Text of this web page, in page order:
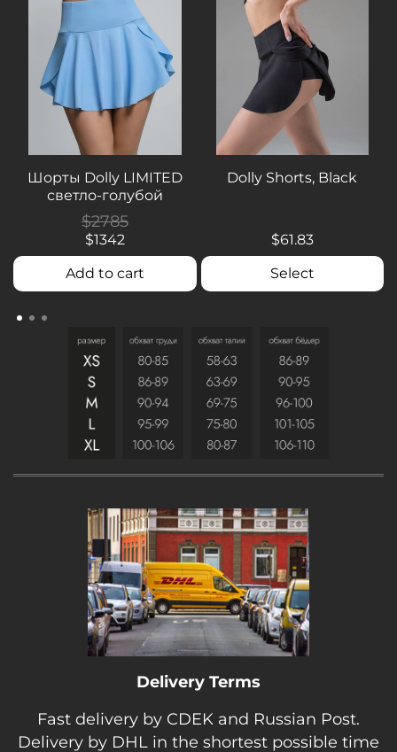
Шорты Dolly LIMITED
светло-голубой
$2785
$1342
Add to cart
Dolly Shorts, Black
$61.83
Select
Delivery Terms
Fast delivery by CDEK and Russian Post.
Delivery by DHL in the shortest possible time